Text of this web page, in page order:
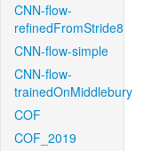
CNN-flow-
refinedFromStride8
CNN-flow-simple
CNN-flow-
trainedOnMiddlebury
COF
COF_2019